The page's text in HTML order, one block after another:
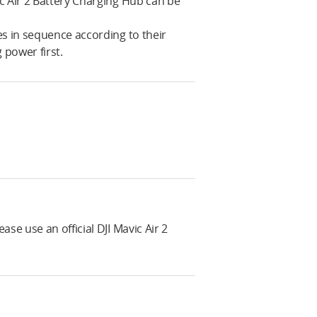
in sequence according to their
power first.
use an official DJI Mavic Air 2